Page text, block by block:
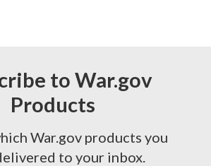
to War.gov
Products
War.gov products you
to your inbox.